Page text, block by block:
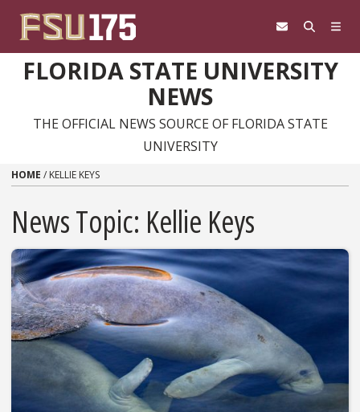
FLORIDA STATE UNIVERSITY
NEWS
THE OFFICIAL NEWS SOURCE OF FLORIDA STATE
UNIVERSITY
HOME / KELLIE KEYS
News Topic: Kellie Keys